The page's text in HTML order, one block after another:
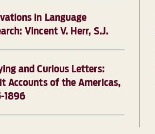
in Language
Vincent V. Herr, S.J.
and Curious Letters:
Accounts of the Americas,
1896